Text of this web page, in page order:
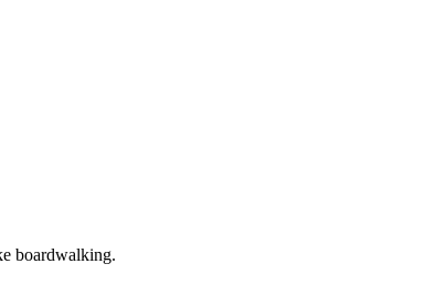
boardwalking.